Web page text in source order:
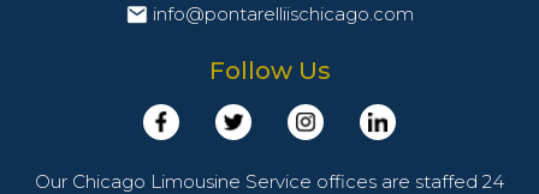
info@pontarelliischicago.com
Follow Us
Our Chicago Limousine Service offices are staffed 24